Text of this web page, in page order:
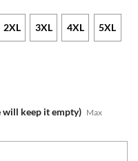
2XL 3XL 4XL 5XL
will keep it empty) Max